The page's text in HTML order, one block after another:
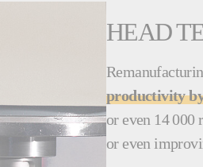
HEAD
productivity
or even 14 000
or even